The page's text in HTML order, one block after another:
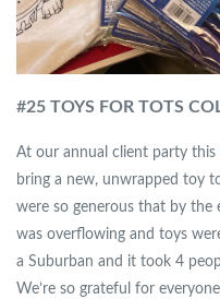
#25 TOYS FOR TOTS
At our annual client party this
bring a new, unwrapped toy
were so generous that by
was overflowing and toys
a Suburban and it took 4
We’re so grateful for